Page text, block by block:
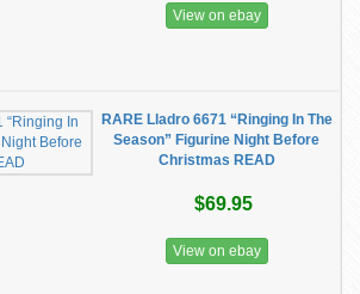
View on ebay
RARE Lladro 6671 “Ringing In The
Season” Figurine Night Before
Christmas READ
$69.95
View on ebay